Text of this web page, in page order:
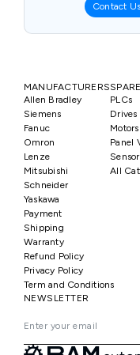
Contact Us
MANUFACTURERS
Allen Bradley
Siemens
Fanuc
Omron
Lenze
Mitsubishi
Schneider
Yaskawa
PLCs
Drives
Panel
All
Payment
Shipping
Warranty
Refund Policy
Privacy Policy
Term and Conditions
NEWSLETTER